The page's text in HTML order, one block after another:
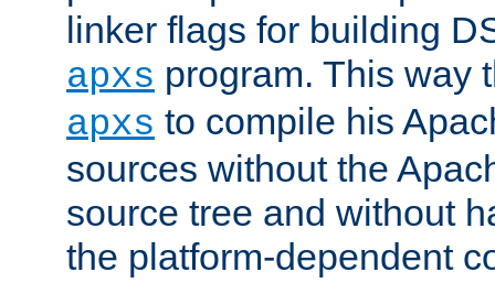
linker flags for building
apxs program. This way
apxs to compile his
sources without the
source tree and without
the platform-dependent